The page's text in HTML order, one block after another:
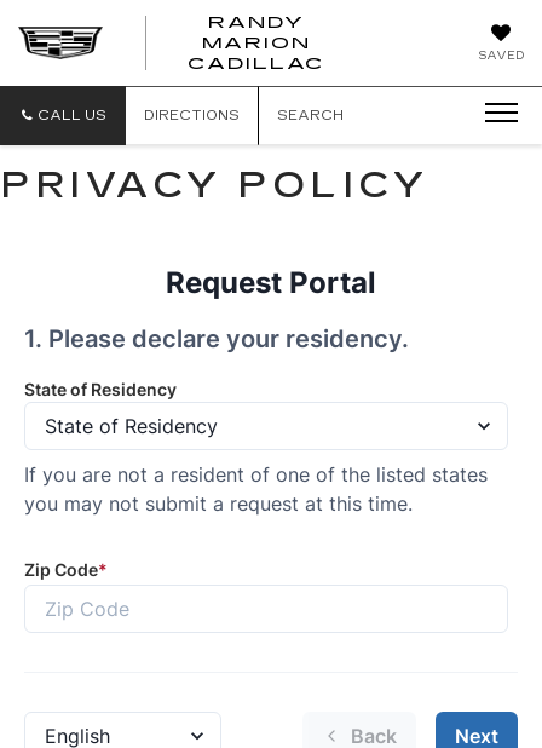
SAVED
RANDY
MARION
CADILLAC
CALL US DIRECTIONS SEARCH
PRIVACY POLICY